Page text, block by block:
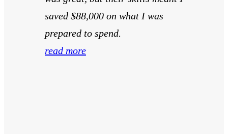
saved $88,000 on what I was
prepared to spend.
read more